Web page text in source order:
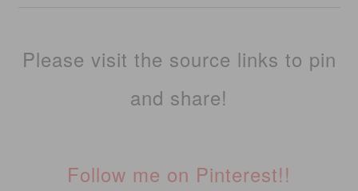
Please visit the source links to pin
and share!
Follow me on Pinterest!!